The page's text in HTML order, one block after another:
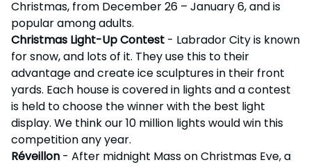
Christmas, from December 26 – January 6, and is
popular among adults.
Christmas Light-Up Contest - Labrador City is known
for snow, and lots of it. They use this to their
advantage and create ice sculptures in their front
yards. Each house is covered in lights and a contest
is held to choose the winner with the best light
display. We think our 10 million lights would win this
competition any year.
Réveillon - After midnight Mass on Christmas Eve, a